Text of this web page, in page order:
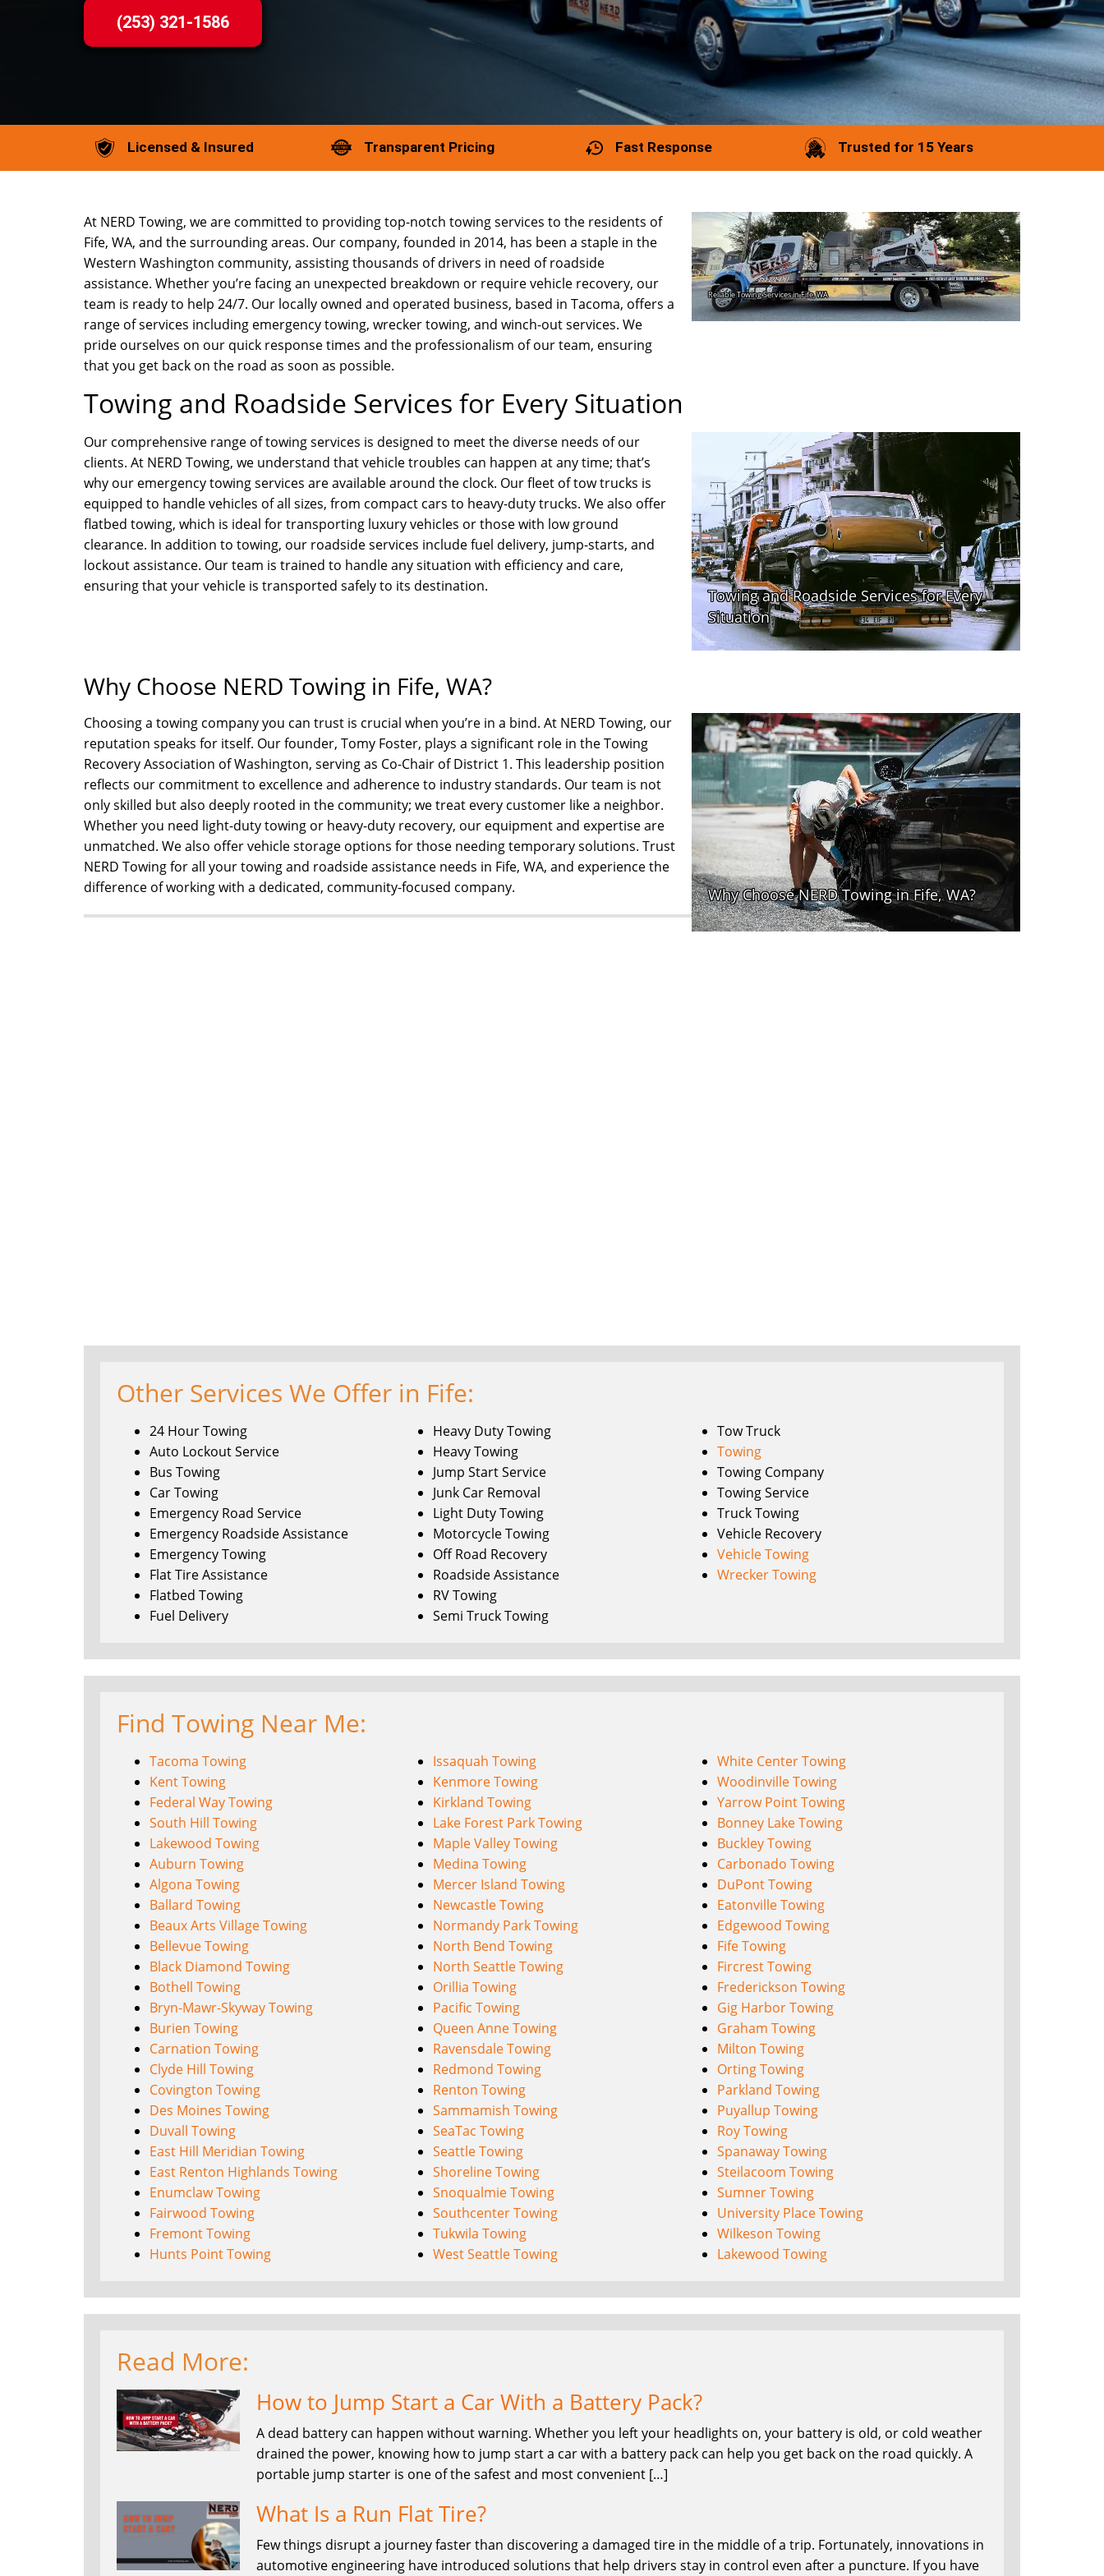
(253) 321-1586
Licensed & Insured Transparent Pricing Fast Response Trusted for 15 Years
At NERD Towing, we are committed to providing top-notch towing services to the residents of
Fife, WA, and the surrounding areas. Our company, founded in 2014, has been a staple in the
Western Washington community, assisting thousands of drivers in need of roadside
assistance. Whether you’re facing an unexpected breakdown or require vehicle recovery, our
team is ready to help 24/7. Our locally owned and operated business, based in Tacoma, offers a
range of services including emergency towing, wrecker towing, and winch-out services. We
pride ourselves on our quick response times and the professionalism of our team, ensuring
that you get back on the road as soon as possible.
Towing and Roadside Services for Every Situation
Our comprehensive range of towing services is designed to meet the diverse needs of our
clients. At NERD Towing, we understand that vehicle troubles can happen at any time; that’s
why our emergency towing services are available around the clock. Our fleet of tow trucks is
equipped to handle vehicles of all sizes, from compact cars to heavy-duty trucks. We also offer
flatbed towing, which is ideal for transporting luxury vehicles or those with low ground
clearance. In addition to towing, our roadside services include fuel delivery, jump-starts, and
lockout assistance. Our team is trained to handle any situation with efficiency and care,
ensuring that your vehicle is transported safely to its destination.
Why Choose NERD Towing in Fife, WA?
Choosing a towing company you can trust is crucial when you’re in a bind. At NERD Towing, our
reputation speaks for itself. Our founder, Tomy Foster, plays a significant role in the Towing
Recovery Association of Washington, serving as Co-Chair of District 1. This leadership position
reflects our commitment to excellence and adherence to industry standards. Our team is not
only skilled but also deeply rooted in the community; we treat every customer like a neighbor.
Whether you need light-duty towing or heavy-duty recovery, our equipment and expertise are
unmatched. We also offer vehicle storage options for those needing temporary solutions. Trust
NERD Towing for all your towing and roadside assistance needs in Fife, WA, and experience the
difference of working with a dedicated, community-focused company.
Other Services We Offer in Fife:
24 Hour Towing
Auto Lockout Service
Bus Towing
Car Towing
Emergency Road Service
Emergency Roadside Assistance
Emergency Towing
Flat Tire Assistance
Flatbed Towing
Fuel Delivery
Heavy Duty Towing
Heavy Towing
Jump Start Service
Junk Car Removal
Light Duty Towing
Motorcycle Towing
Off Road Recovery
Roadside Assistance
RV Towing
Semi Truck Towing
Tow Truck
Towing
Towing Company
Towing Service
Truck Towing
Vehicle Recovery
Vehicle Towing
Wrecker Towing
Find Towing Near Me:
Tacoma Towing
Kent Towing
Federal Way Towing
South Hill Towing
Lakewood Towing
Auburn Towing
Algona Towing
Ballard Towing
Beaux Arts Village Towing
Bellevue Towing
Black Diamond Towing
Bothell Towing
Bryn-Mawr-Skyway Towing
Burien Towing
Carnation Towing
Clyde Hill Towing
Covington Towing
Des Moines Towing
Duvall Towing
East Hill Meridian Towing
East Renton Highlands Towing
Enumclaw Towing
Fairwood Towing
Fremont Towing
Hunts Point Towing
Issaquah Towing
Kenmore Towing
Kirkland Towing
Lake Forest Park Towing
Maple Valley Towing
Medina Towing
Mercer Island Towing
Newcastle Towing
Normandy Park Towing
North Bend Towing
North Seattle Towing
Orillia Towing
Pacific Towing
Queen Anne Towing
Ravensdale Towing
Redmond Towing
Renton Towing
Sammamish Towing
SeaTac Towing
Seattle Towing
Shoreline Towing
Snoqualmie Towing
Southcenter Towing
Tukwila Towing
West Seattle Towing
White Center Towing
Woodinville Towing
Yarrow Point Towing
Bonney Lake Towing
Buckley Towing
Carbonado Towing
DuPont Towing
Eatonville Towing
Edgewood Towing
Fife Towing
Fircrest Towing
Frederickson Towing
Gig Harbor Towing
Graham Towing
Milton Towing
Orting Towing
Parkland Towing
Puyallup Towing
Roy Towing
Spanaway Towing
Steilacoom Towing
Sumner Towing
University Place Towing
Wilkeson Towing
Lakewood Towing
Read More:
How to Jump Start a Car With a Battery Pack?
A dead battery can happen without warning. Whether you left your headlights on, your battery is old, or cold weather
drained the power, knowing how to jump start a car with a battery pack can help you get back on the road quickly. A
portable jump starter is one of the safest and most convenient […]
What Is a Run Flat Tire?
Few things disrupt a journey faster than discovering a damaged tire in the middle of a trip. Fortunately, innovations in
automotive engineering have introduced solutions that help drivers stay in control even after a puncture. If you have